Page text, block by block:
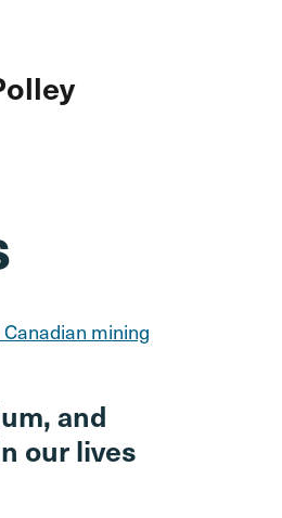
and
our lives